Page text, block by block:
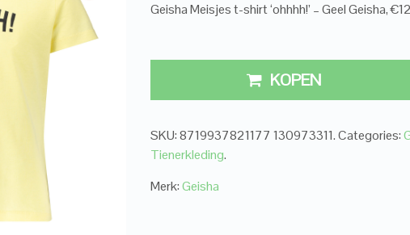
Geisha Meisjes t-shirt ‘ohhhh!’ – Geel Geisha,
KOPEN
SKU:8719937821177 130973311.Categories:
Tienerkleding.
Merk:Geisha